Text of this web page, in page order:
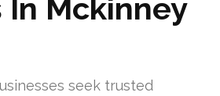
In Mckinney
seek trusted